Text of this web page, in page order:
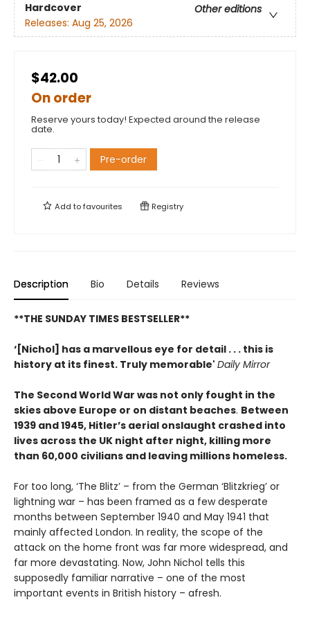
Hardcover
Other editions
Releases: Aug 25, 2026
$42.00
On order
Reserve yours today! Expected around the release
date.
Pre-order
Add tofavourites Registry
Description Bio Details Reviews
**THE SUNDAY TIMES BESTSELLER**
‘[Nichol] has a marvellous eye for detail . . . this is
history at its finest. Truly memorable' Daily Mirror
The Second World War was not only fought in the
skies above Europe or on distant beaches. Between
1939 and 1945, Hitler’s aerial onslaught crashed into
lives across the UK night after night, killing more
than 60,000 civilians and leaving millions homeless.
For too long, ‘The Blitz’ – from the German ‘Blitzkrieg’ or
lightning war – has been framed as a few desperate
months between September 1940 and May 1941 that
mainly affected London. In reality, the scope of the
attack on the home front was far more widespread, and
far more devastating. Now, John Nichol tells this
supposedly familiar narrative – one of the most
important events in British history – afresh.